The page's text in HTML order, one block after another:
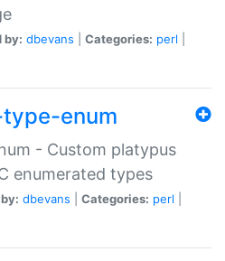
by: dbevans Categories: perl
enum
- Custom platypus
enumerated types
dbevans Categories: perl